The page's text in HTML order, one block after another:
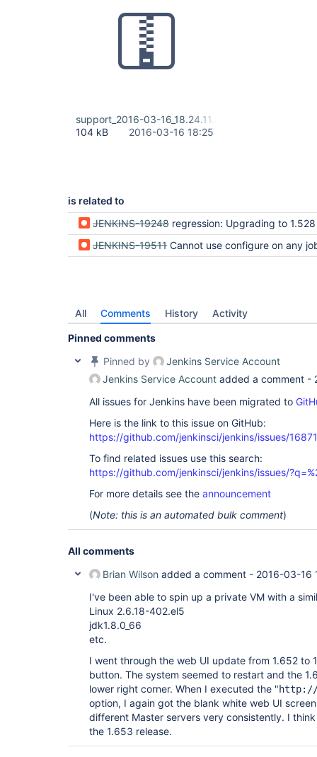
support_2016-03-16_18.24.11.zip
104 kB
2016-03-16 18:25
is related to
JENKINS-19248 regression: Upgrading to 1.528 ("Upgrade Automatically") breaks
JENKINS-19511 Cannot use configure on any job after
All Comments History Activity
Pinned comments
Pinned by
Jenkins Service Account
Jenkins Service Account added a comment -
All issues for Jenkins have been migrated to
Here is the link to this issue on GitHub:
https://github.com/jenkinsci/jenkins/issues/16871
To find related issues use this search:
https://github.com/jenkinsci/jenkins/issues/
For more details see the announcement
(Note: this is an automated bulk comment)
All comments
Brian Wilson added a comment - 2016-03-16
I've been able to spin up a private VM with a
Linux 2.6.18-402.el5
jdk1.8.0_66
etc.
I went through the web UI update from 1.652 to
button. The system seemed to restart and the
lower right corner. When I executed the "http://
option, I again got the blank white web UI
different Master servers very consistently. I
the 1.653 release.